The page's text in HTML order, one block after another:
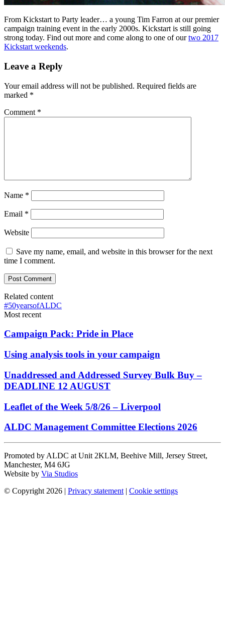
From Kickstart to Party leader… a young Tim Farron at our premier
campaign training event in the early 2000s. Kickstart is still going
strong today. Find out more and come along to one of ourtwo 2017
Kickstart weekends.
Leave a Reply
Your email address will not be published. Required fields are
marked *
Comment *
Name *
Email *
Website
Save my name, email, and website in this browser for the next
time I comment.
Related content
#50yearsofALDC
Most recent
Campaign Pack: Pride in Place
Using analysis tools in your campaign
Unaddressed and Addressed Survey Bulk Buy –
DEADLINE 12 AUGUST
Leaflet of the Week 5/8/26 – Liverpool
ALDC Management Committee Elections 2026
Promoted by ALDC at Unit 2KLM, Beehive Mill, Jersey Street,
Manchester, M4 6JG
Website by Via Studios
© Copyright 2026 | Privacy statement | Cookie settings